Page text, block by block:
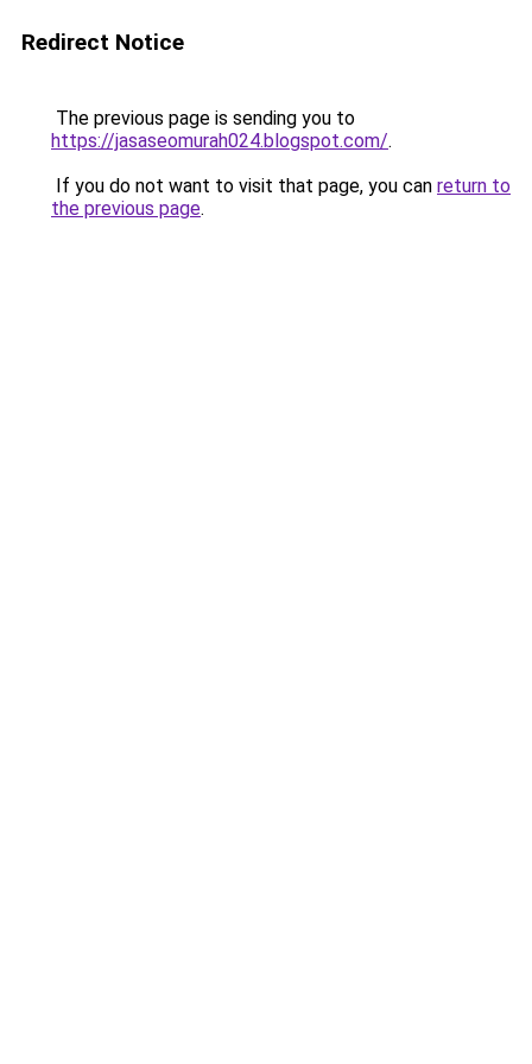
Redirect Notice
The previous page is sending you to
https://jasaseomurah024.blogspot.com/.
If you do not want to visit that page, you can return to
the previous page.